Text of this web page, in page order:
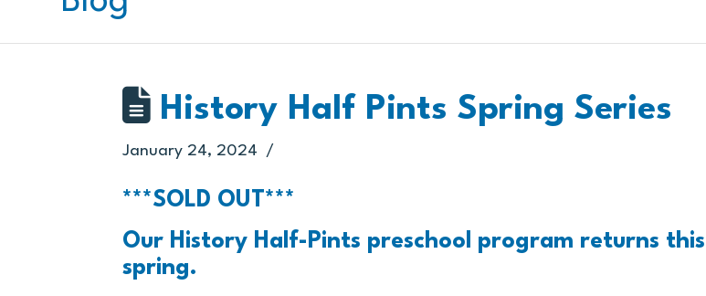
History Half Pints Spring Series
January 24, 2024
***SOLD OUT***
Our History Half-Pints preschool program returns this
spring.